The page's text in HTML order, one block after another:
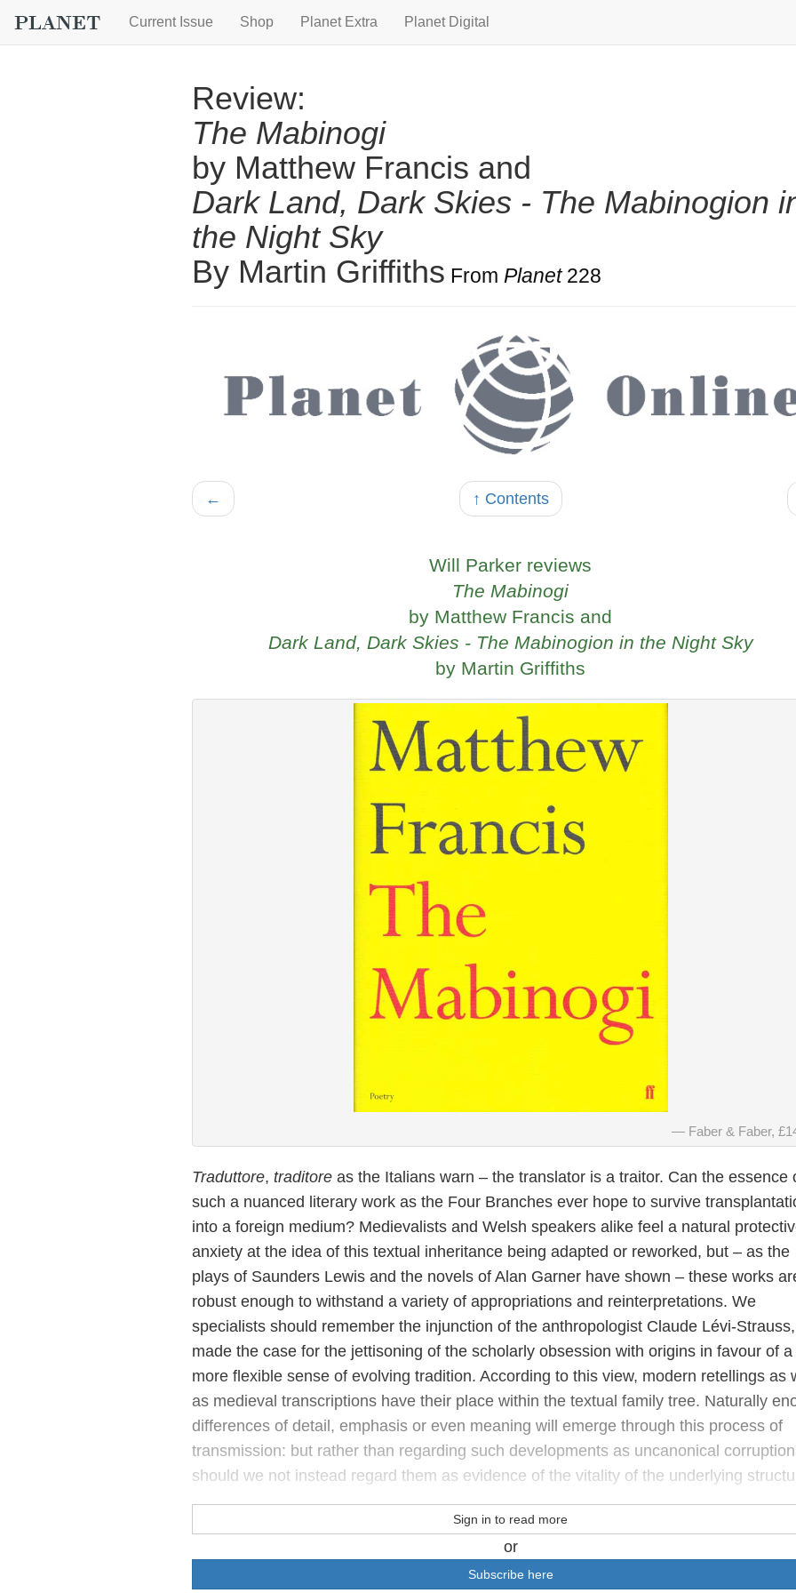
Current Issue Shop Planet Extra Planet Digital
Review:
The Mabinogi
by Matthew Francis and
Dark Land, Dark Skies - The Mabinogion
the Night Sky
By Martin Griffiths From Planet228
← ↑ Contents
Will Parker reviews
The Mabinogi
by Matthew Francis and
Dark Land, Dark Skies - The Mabinogion in the Night Sky
by Martin Griffiths
Faber & Faber,
Traduttore, traditoreas the Italians warn – the translator is a traitor. Can the essence
such a nuanced literary work as the Four Branches ever hope to survive
into a foreign medium? Medievalists and Welsh speakers alike feel a natural
anxiety at the idea of this textual inheritance being adapted or reworked, but – as the
plays of Saunders Lewis and the novels of Alan Garner have shown – these works
robust enough to withstand a variety of appropriations and reinterpretations. We
specialists should remember the injunction of the anthropologist Claude Lévi-
made the case for the jettisoning of the scholarly obsession with origins in favour of a
more flexible sense of evolving tradition. According to this view, modern retellings as
as medieval transcriptions have their place within the textual family tree. Naturally
differences of detail, emphasis or even meaning will emerge through this process of
transmission: but rather than regarding such developments as uncanonical
should we not instead regard them as evidence of the vitality of the underlying
Sign in to read more
or
Subscribe here